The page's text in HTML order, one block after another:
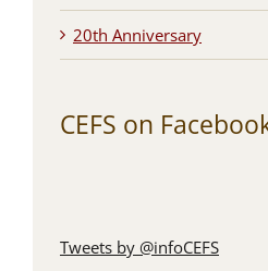
20th Anniversary
CEFS on
Tweets by @infoCEFS